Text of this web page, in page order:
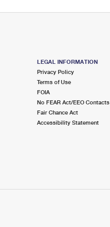
LEGAL INFORMATION
Privacy Policy
Terms of Use
FOIA
No FEAR Act/EEO Contacts
Fair Chance Act
Accessibility Statement